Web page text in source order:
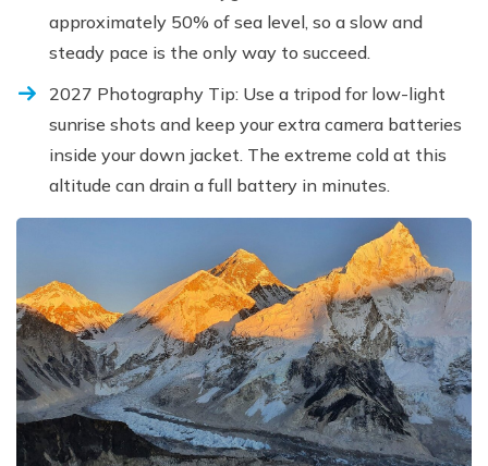
approximately 50% of sea level, so a slow and
steady pace is the only way to succeed.
2027 Photography Tip: Use a tripod for low-light
sunrise shots and keep your extra camera batteries
inside your down jacket. The extreme cold at this
altitude can drain a full battery in minutes.